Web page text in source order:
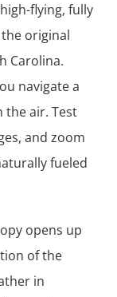
flying, fully
original
Carolina.
navigate a
air. Test
and zoom
fueled
opens up
of the
in